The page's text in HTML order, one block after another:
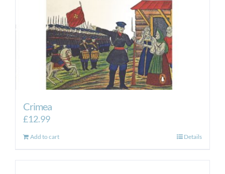
Crimea
£12.99
Add to cart Details